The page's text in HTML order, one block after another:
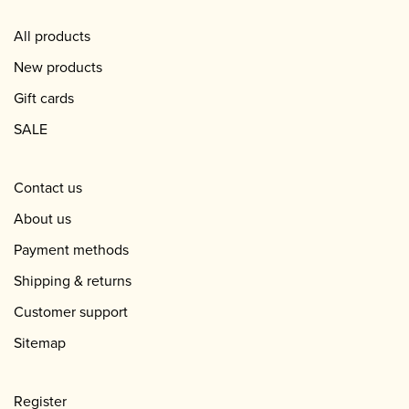
All products
New products
Gift cards
SALE
Contact us
About us
Payment methods
Shipping & returns
Customer support
Sitemap
Register